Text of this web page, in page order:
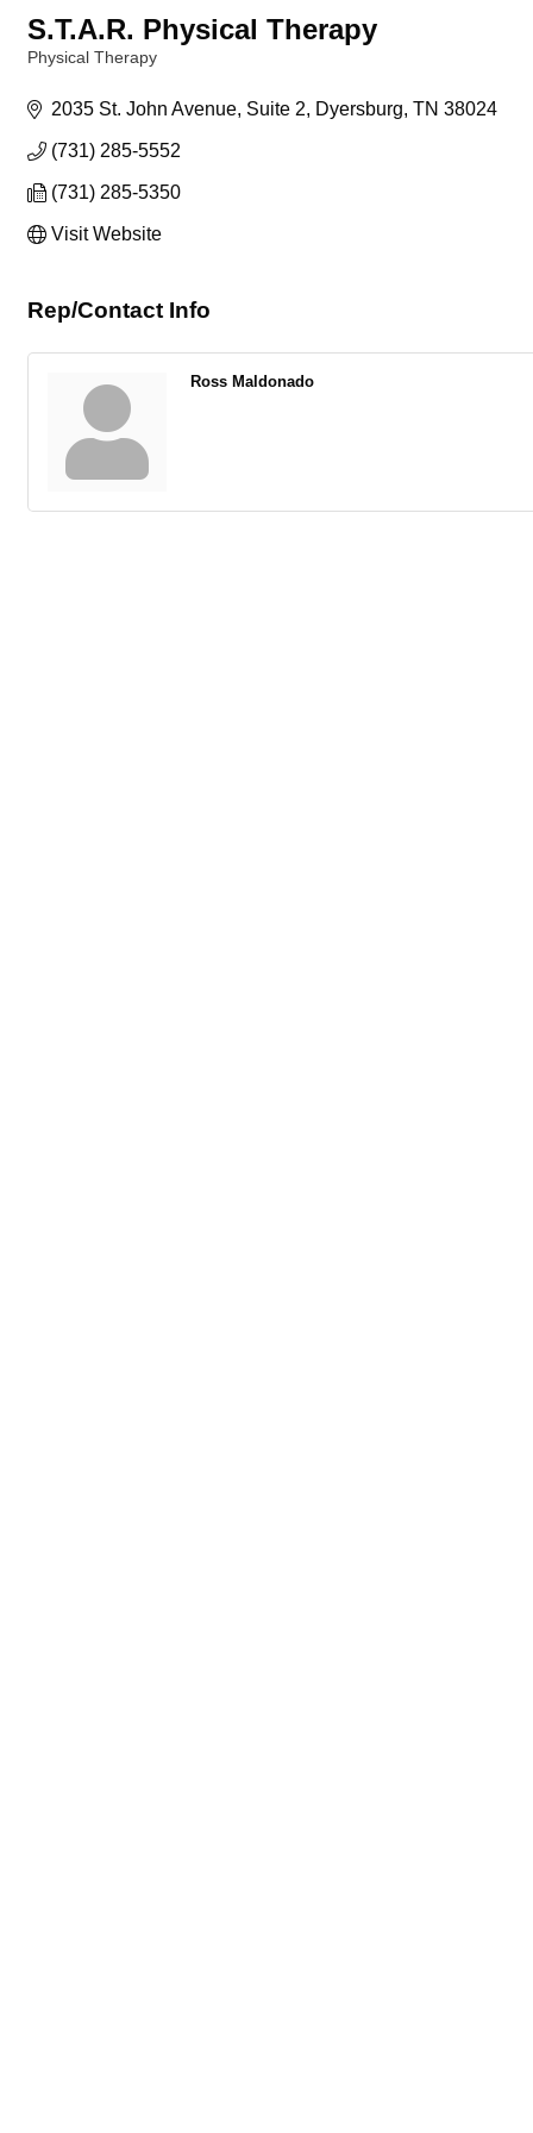
S.T.A.R. Physical Therapy
Physical Therapy
2035 St. John Avenue Suite 2 Dyersburg TN 38024
(731) 285-5552
(731) 285-5350
Visit Website
Rep/Contact Info
Ross Maldonado